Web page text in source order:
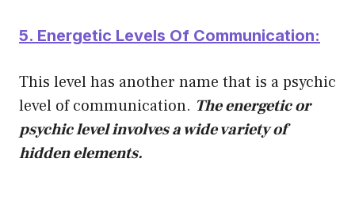
5. Energetic Levels Of Communication:
This level has another name that is a psychic
level of communication. The energetic or
psychic level involves a wide variety of
hidden elements.